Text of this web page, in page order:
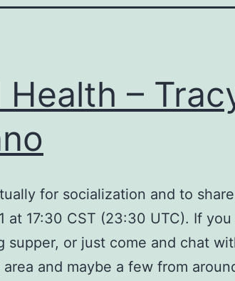
Health –
for socialization and to
at 17:30 CST (23:30 UTC). If you
supper, or just come and chat
and maybe a few from